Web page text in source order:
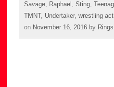
Savage, Raphael , Sting,
TMNT, Undertaker, wrestling
on November 16, 2016 by